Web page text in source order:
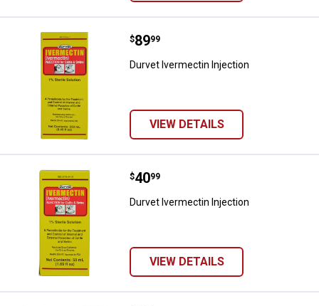
Durvet Ivermectin Injection
Price:
$89
. 99
Durvet Ivermectin Injection
VIEW DETAILS
Durvet Ivermectin Injection
Price:
$40
. 99
Durvet Ivermectin Injection
VIEW DETAILS